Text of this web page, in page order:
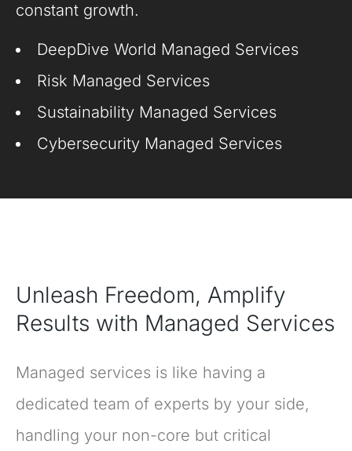
constant growth.
DeepDive World Managed Services
Risk Managed Services
Sustainability Managed Services
Cybersecurity Managed Services
Unleash Freedom, Amplify
Results with Managed Services
Managed services is like having a
dedicated team of experts by your side,
handling your non-core but critical